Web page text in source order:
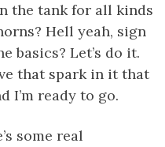
the tank for all kinds
Hell yeah, sign
basics? Let’s do it.
that spark in it that
I’m ready to go.
some real